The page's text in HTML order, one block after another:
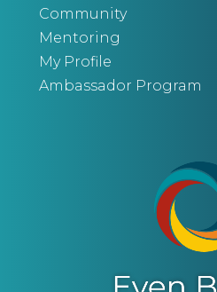
Community
Mentoring
My Profile
Ambassador Program